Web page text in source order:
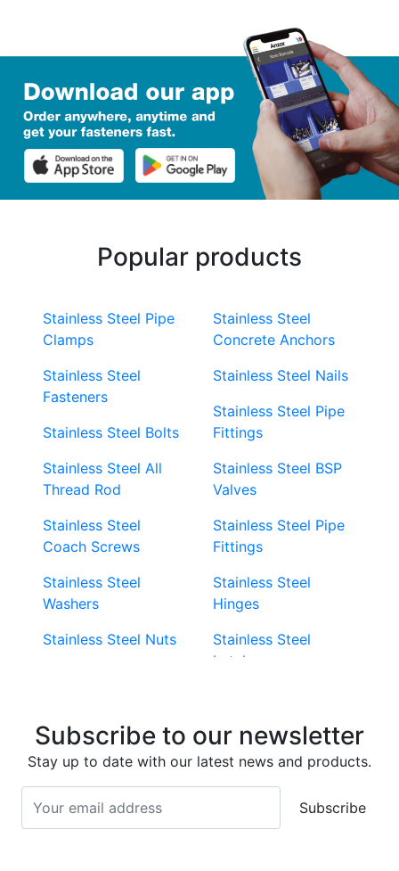
Popular products
Stainless Steel Pipe
Clamps
Stainless Steel
Fasteners
Stainless Steel Bolts
Stainless Steel All
Thread Rod
Stainless Steel
Coach Screws
Stainless Steel
Washers
Stainless Steel Nuts
Screws
Stainless Steel
Screws
Stainless Steel Roll
Stainless Steel
Concrete Anchors
Stainless Steel Nails
Stainless Steel Pipe
Fittings
Stainless Steel BSP
Valves
Stainless Steel Pipe
Fittings
Stainless Steel
Hinges
Stainless Steel
Latches
Stainless Steel
Stainless Steel Cup
Head Bolts
Subscribe to our newsletter
Stay up to date with our latest news and products.
Subscribe